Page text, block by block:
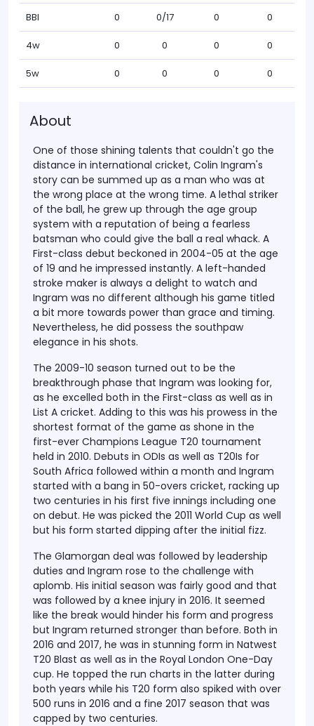
BBI 0 0/17 0 0
4w 0 0 0 0
5w 0 0 0 0
About
One of those shining talents that couldn't go the
distance in international cricket, Colin Ingram's
story can be summed up as a man who was at
the wrong place at the wrong time. A lethal striker
of the ball, he grew up through the age group
system with a reputation of being a fearless
batsman who could give the ball a real whack. A
First-class debut beckoned in 2004-05 at the age
of 19 and he impressed instantly. A left-handed
stroke maker is always a delight to watch and
Ingram was no different although his game titled
a bit more towards power than grace and timing.
Nevertheless, he did possess the southpaw
elegance in his shots.
The 2009-10 season turned out to be the
breakthrough phase that Ingram was looking for,
as he excelled both in the First-class as well as in
List A cricket. Adding to this was his prowess in the
shortest format of the game as shone in the
first-ever Champions League T20 tournament
held in 2010. Debuts in ODIs as well as T20Is for
South Africa followed within a month and Ingram
started with a bang in 50-overs cricket, racking up
two centuries in his first five innings including one
on debut. He was picked the 2011 World Cup as well
but his form started dipping after the initial fizz.
The Glamorgan deal was followed by leadership
duties and Ingram rose to the challenge with
aplomb. His initial season was fairly good and that
was followed by a knee injury in 2016. It seemed
like the break would hinder his form and progress
but Ingram returned stronger than before. Both in
2016 and 2017, he was in stunning form in Natwest
T20 Blast as well as in the Royal London One-Day
cup. He topped the run charts in the latter during
both years while his T20 form also spiked with over
500 runs in 2016 and a fine 2017 season that was
capped by two centuries.